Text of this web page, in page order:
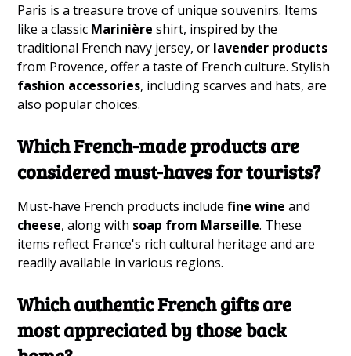
Paris is a treasure trove of unique souvenirs. Items
like a classic Marinière shirt, inspired by the
traditional French navy jersey, or lavender products
from Provence, offer a taste of French culture. Stylish
fashion accessories, including scarves and hats, are
also popular choices.
Which French-made products are
considered must-haves for tourists?
Must-have French products includefine wine and
cheese, along with soap from Marseille. These
items reflect France's rich cultural heritage and are
readily available in various regions.
Which authentic French gifts are
most appreciated by those back